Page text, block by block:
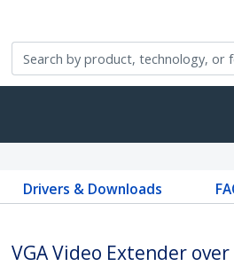
Drivers & Downloads
VGA Video Extender